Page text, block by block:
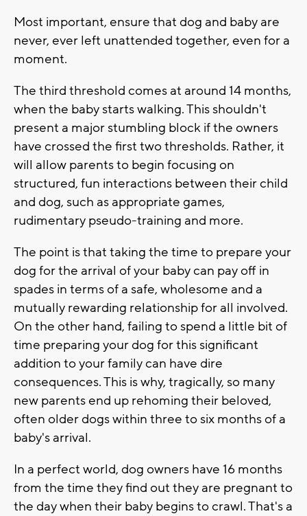
Most important, ensure that dog and baby are
never, ever left unattended together, even for a
moment.
The third threshold comes at around 14 months,
when the baby starts walking. This shouldn't
present a major stumbling block if the owners
have crossed the first two thresholds. Rather, it
will allow parents to begin focusing on
structured, fun interactions between their child
and dog, such as appropriate games,
rudimentary pseudo-training and more.
The point is that taking the time to prepare your
dog for the arrival of your baby can pay off in
spades in terms of a safe, wholesome and a
mutually rewarding relationship for all involved.
On the other hand, failing to spend a little bit of
time preparing your dog for this significant
addition to your family can have dire
consequences. This is why, tragically, so many
new parents end up rehoming their beloved,
often older dogs within three to six months of a
baby's arrival.
In a perfect world, dog owners have 16 months
from the time they find out they are pregnant to
the day when their baby begins to crawl. That's a